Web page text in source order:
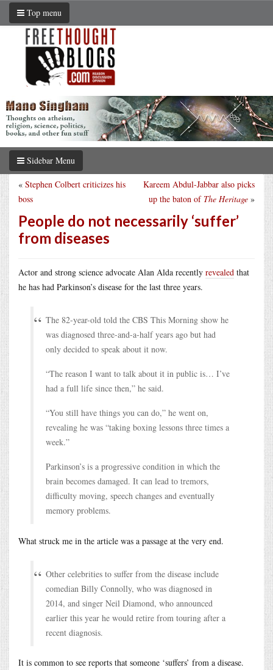
Top menu
Sidebar Menu
Kareem Abdul-Jabbar also picks
up the baton of The Heritage »
« Stephen Colbert criticizes his
boss
People do not necessarily ‘suffer’
from diseases
Actor and strong science advocate Alan Alda recently revealed that
he has had Parkinson’s disease for the last three years.
The 82-year-old told the CBS This Morning show he
was diagnosed three-and-a-half years ago but had
only decided to speak about it now.
“The reason I want to talk about it in public is… I’ve
had a full life since then,” he said.
“You still have things you can do,” he went on,
revealing he was “taking boxing lessons three times a
week.”
Parkinson’s is a progressive condition in which the
brain becomes damaged. It can lead to tremors,
difficulty moving, speech changes and eventually
memory problems.
What struck me in the article was a passage at the very end.
Other celebrities to suffer from the disease include
comedian Billy Connolly, who was diagnosed in
2014, and singer Neil Diamond, who announced
earlier this year he would retire from touring after a
recent diagnosis.
It is common to see reports that someone ‘suffers’ from a disease.